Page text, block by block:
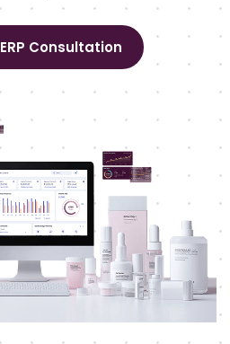
Consultation